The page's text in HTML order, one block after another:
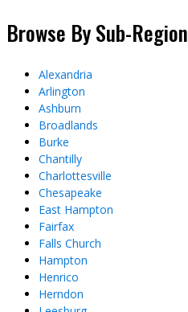
Browse By Sub-Region
Alexandria
Arlington
Ashburn
Broadlands
Burke
Chantilly
Charlottesville
Chesapeake
East Hampton
Fairfax
Falls Church
Hampton
Henrico
Herndon